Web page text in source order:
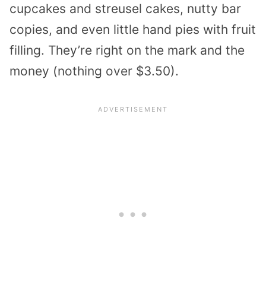
cupcakes and streusel cakes, nutty bar
copies, and even little hand pies with fruit
filling. They’re right on the mark and the
money (nothing over $3.50).